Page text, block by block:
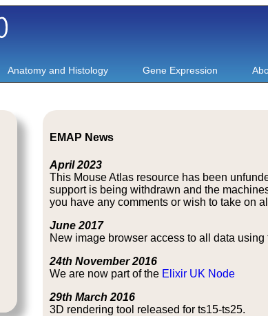
Anatomy and Histology Gene Expression
EMAP News
April 2023
This Mouse Atlas resource has been
support is being withdrawn and the
you have any comments or wish to take on
June 2017
New image browser access to all data
24th November 2016
We are now part of the Elixir UK Node
29th March 2016
3D rendering tool released for ts15-ts25.